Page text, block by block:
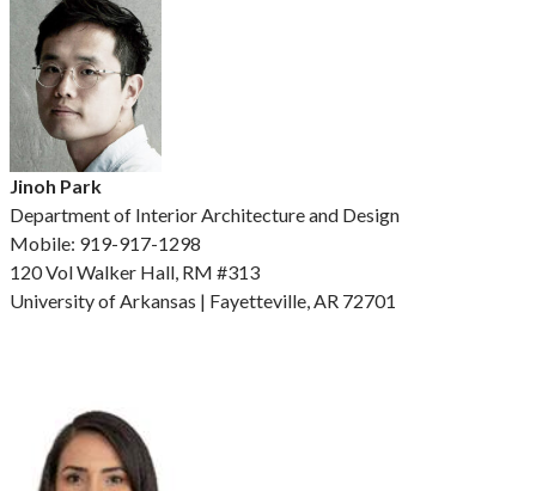
Jinoh Park
Department of Interior Architecture and Design
Mobile: 919-917-1298
120 Vol Walker Hall, RM #313
University of Arkansas | Fayetteville, AR 72701